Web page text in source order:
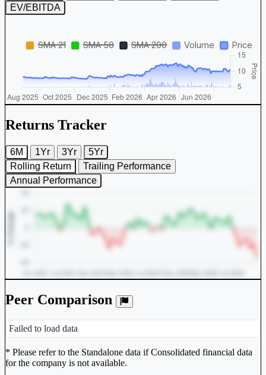
EV/EBITDA
Returns Tracker
6M 1Yr 3Yr
5Yr
Rolling Return
Trailing Performance
Annual Performance
Unlock Returns Tracker
Subscribe to access rolling return charts and detailed
Peer Comparison
Peer comparison table for the selected company and its industry peers.
Failed to load data
* Please refer to the Standalone data if Consolidated financial data
for the company is not available.